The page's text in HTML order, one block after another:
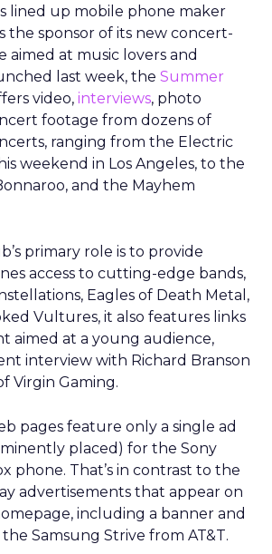
lined up mobile phone maker
the sponsor of its new concert-
aimed at music lovers and
last week, the Summer
video, interviews, photo
footage from dozens of
ranging from the Electric
weekend in Los Angeles, to the
and the Mayhem
primary role is to provide
access to cutting-edge bands,
Eagles of Death Metal,
Vultures, it also features links
aimed at a young audience,
interview with Richard Branson
Virgin Gaming.
pages feature only a single ad
placed) for the Sony
phone. That’s in contrast to the
advertisements that appear on
including a banner and
Samsung Strive from AT&T.